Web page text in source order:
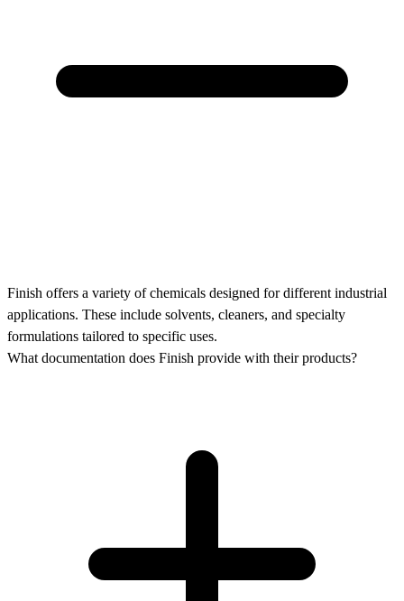
Finish offers a variety of chemicals designed for different industrial
applications. These include solvents, cleaners, and specialty
formulations tailored to specific uses.
What documentation does Finish provide with their products?